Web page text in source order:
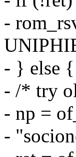
-
- } else {
- /* try
- np =
-